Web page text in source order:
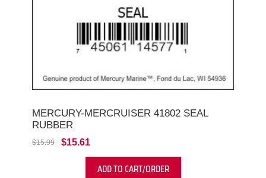
MERCURY-MERCRUISER 41802 SEAL
RUBBER
$15.99 $15.61
ADD TO CART/ORDER